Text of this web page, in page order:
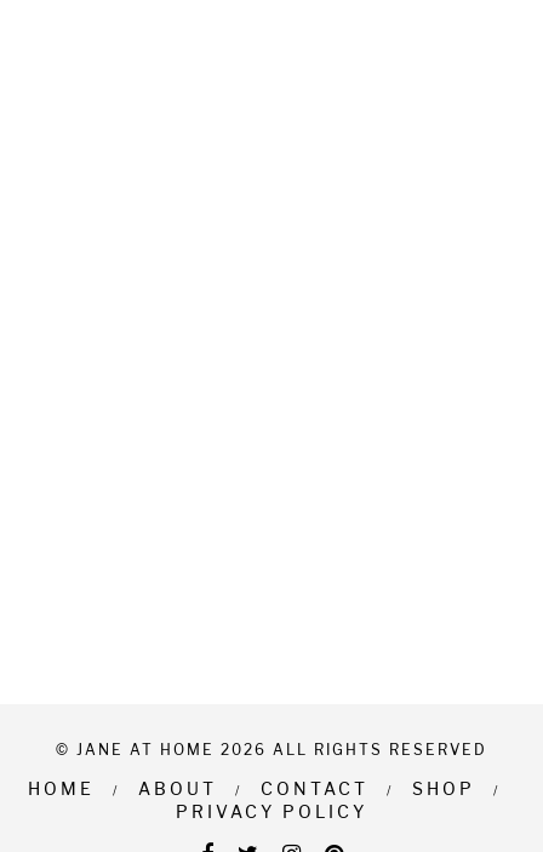
© JANE AT HOME 2026 ALL RIGHTS RESERVED
HOME ABOUT CONTACT
SHOP
PRIVACY POLICY